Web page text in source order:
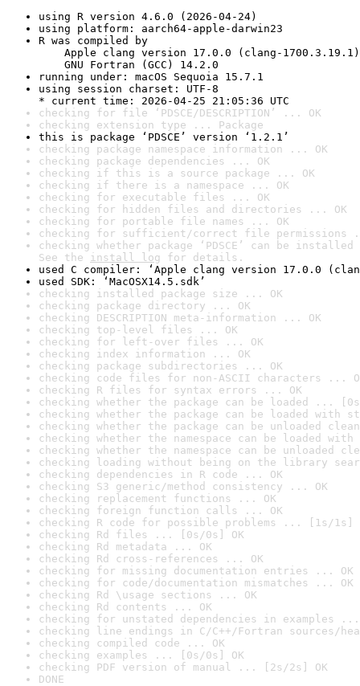
using R version 4.6.0 (2026-04-24)
using platform: aarch64-apple-darwin23
R was compiled by
Apple clang version 17.0.0 (clang-1700.3.19.1)
GNU Fortran (GCC) 14.2.0
running under: macOS Sequoia 15.7.1
using session charset: UTF-8
* current time: 2026-04-25 21:05:36 UTC
checking for file ‘PDSCE/DESCRIPTION’ ... OK
checking extension type ... Package
this is package ‘PDSCE’ version ‘1.2.1’
checking package namespace information ... OK
checking package dependencies ... OK
checking if this is a source package ... OK
checking if there is a namespace ... OK
checking for executable files ... OK
checking for hidden files and directories ... OK
checking for portable file names ... OK
checking for sufficient/correct file permissions
checking whether package ‘PDSCE’ can be
See the install log for details.
used C compiler: ‘Apple clang version 17.0.0
used SDK: ‘MacOSX14.5.sdk’
checking installed package size ... OK
checking package directory ... OK
checking DESCRIPTION meta-information ... OK
checking top-level files ... OK
checking for left-over files ... OK
checking index information ... OK
checking package subdirectories ... OK
checking code files for non-ASCII characters ...
checking R files for syntax errors ... OK
checking whether the package can be loaded ...
checking whether the package can be loaded with
checking whether the package can be unloaded
checking whether the namespace can be loaded
checking whether the namespace can be unloaded
checking loading without being on the library
checking dependencies in R code ... OK
checking S3 generic/method consistency ... OK
checking replacement functions ... OK
checking foreign function calls ... OK
checking R code for possible problems ... [1s/1s]
checking Rd files ... [0s/0s] OK
checking Rd metadata ... OK
checking Rd cross-references ... OK
checking for missing documentation entries ... OK
checking for code/documentation mismatches ... OK
checking Rd \usage sections ... OK
checking Rd contents ... OK
checking for unstated dependencies in examples ...
checking line endings in C/C++/Fortran sources/
checking compiled code ... OK
checking examples ... [0s/0s] OK
checking PDF version of manual ... [2s/2s] OK
DONE